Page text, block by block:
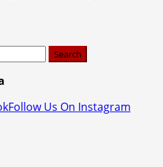
Follow Us On Instagram